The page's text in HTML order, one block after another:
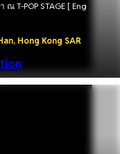
ณ T-POP STAGE [ Eng
Hong Kong SAR